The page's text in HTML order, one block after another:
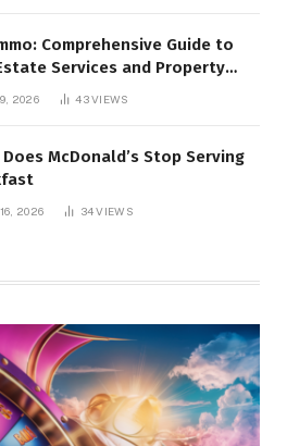
Comprehensive Guide to
Services and Property
2026 43VIEWS
Does McDonald’s Stop Serving
2026 34VIEWS